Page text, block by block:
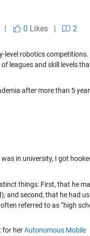
| 0 Likes|
2
level robotics competitions.
leagues and skill levels
after more than 5
in university, I got
things: First, that he
and second, that he had us
referred to as “high
for herAutonomous Mobile